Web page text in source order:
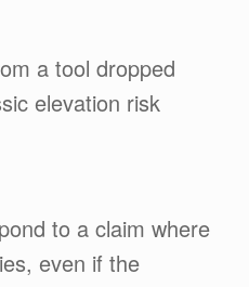
a tool dropped
elevation risk
to a claim where
even if the